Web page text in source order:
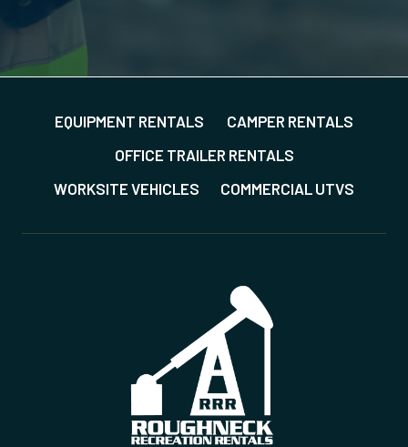
EQUIPMENT RENTALS
CAMPER RENTALS
OFFICE TRAILER RENTALS
WORKSITE VEHICLES
COMMERCIAL UTVS